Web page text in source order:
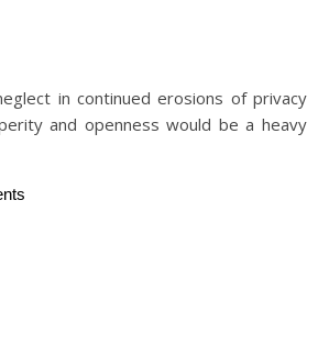
in continued erosions of privacy
and openness would be a heavy